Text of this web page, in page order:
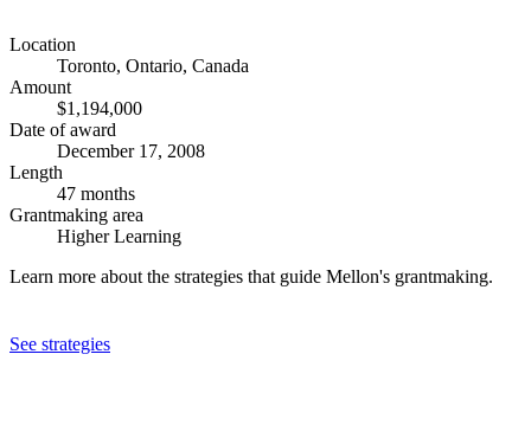
Location
Toronto, Ontario, Canada
Amount
$1,194,000
Date of award
December 17, 2008
Length
47 months
Grantmaking area
Higher Learning
Learn more about the strategies that guide Mellon's grantmaking.
See strategies